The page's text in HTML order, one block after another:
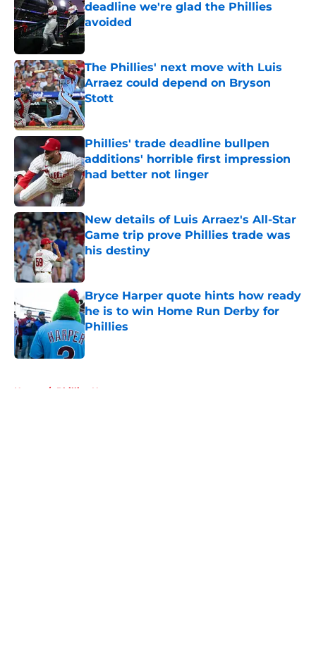
deadline we're glad the Phillies
avoided
Published by on Invalid Date
The Phillies' next move with Luis
Arraez could depend on Bryson
Stott
Published by on Invalid Date
Phillies' trade deadline bullpen
additions' horrible first impression
had better not linger
Published by on Invalid Date
New details of Luis Arraez's All-Star
Game trip prove Phillies trade was
his destiny
Published by on Invalid Date
Bryce Harper quote hints how ready
he is to win Home Run Derby for
Phillies
Published by on Invalid Date
Home / Phillies News